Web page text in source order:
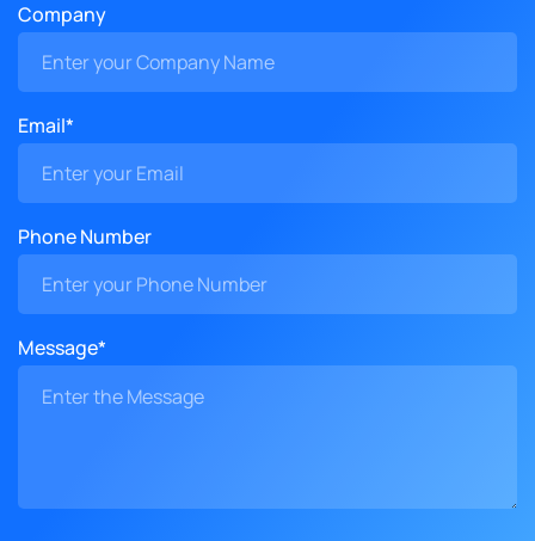
Company
Email*
Phone Number
Message*